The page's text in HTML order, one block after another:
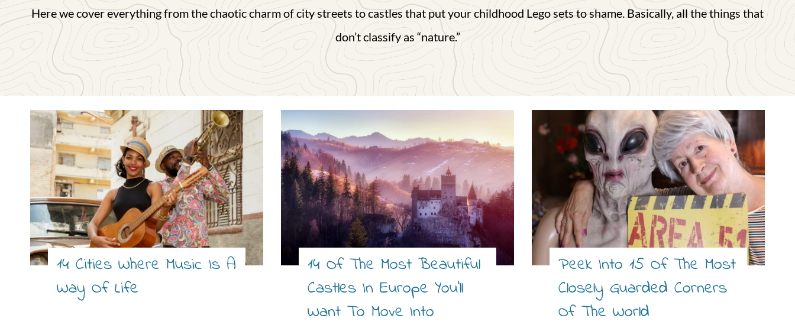
Here we cover everything from the chaotic charm of city streets to castles that put your childhood Lego sets to shame. Basically, all the things that
don’t classify as “nature.”
14 Cities Where Music Is A
Way Of Life
14 Of The Most Beautiful
Castles In Europe You’ll
Want To Move Into
Peek Into 15 Of The Most
Closely Guarded Corners
Of The World